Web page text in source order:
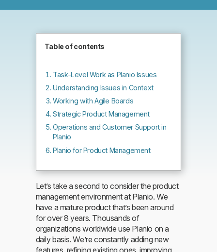
Table of contents
Task-Level Work as Planio Issues
Understanding Issues in Context
Working with Agile Boards
Strategic Product Management
Operations and Customer Support in
Planio
Planio for Product Management
Let’s take a second to consider the product
management environment at Planio. We
have a mature product that’s been around
for over 8 years. Thousands of
organizations worldwide use Planio on a
daily basis. We’re constantly adding new